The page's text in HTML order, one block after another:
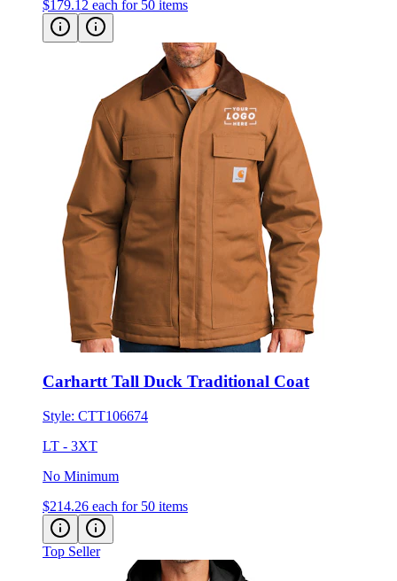
Carhartt Tall Duck Traditional Coat
Style:CTT106674
LT - 3XT
No Minimum
$214.26 each for 50 items
Top Seller